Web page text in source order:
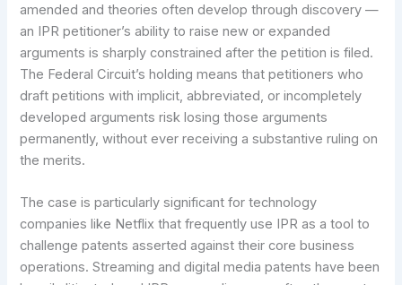
amended and theories often develop through discovery —
an IPR petitioner’s ability to raise new or expanded
arguments is sharply constrained after the petition is filed.
The Federal Circuit’s holding means that petitioners who
draft petitions with implicit, abbreviated, or incompletely
developed arguments risk losing those arguments
permanently, without ever receiving a substantive ruling on
the merits.
The case is particularly significant for technology
companies like Netflix that frequently use IPR as a tool to
challenge patents asserted against their core business
operations. Streaming and digital media patents have been